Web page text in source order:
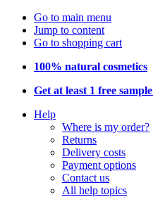
Go to main menu
Jump to content
Go to shopping cart
100% natural cosmetics
Get at least 1 free sample
Help
Where is my order?
Returns
Delivery costs
Payment options
Contact us
All help topics